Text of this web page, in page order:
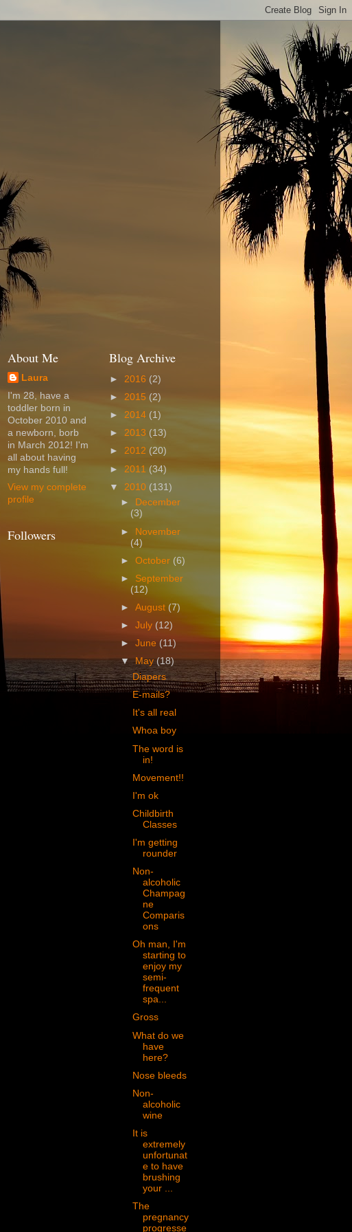
About Me
Laura
I'm 28, have a
toddler born in
October 2010 and
a newborn, borb
in March 2012! I'm
all about having
my hands full!
View my complete
profile
Followers
Blog Archive
► 2016 (2)
► 2015 (2)
► 2014 (1)
► 2013 (13)
► 2012 (20)
►2011 (34)
▼ 2010 (131)
►
December
(3)
► November
(4)
►October (6)
► September
(12)
►August (7)
►July (12)
►June (11)
▼May(18)
Diapers
E-mails?
It's all real
Whoa boy
The word is
in!
Movement!!
I'm ok
Childbirth
Classes
I'm getting
rounder
Non-
alcoholic
Champag
ne
Comparis
ons
Oh man, I'm
starting to
enjoy my
semi-
frequent
spa...
Gross
What do we
have
here?
Nose bleeds
Non-
alcoholic
wine
It is
extremely
unfortunat
e to have
brushing
your ...
The
pregnancy
progresse